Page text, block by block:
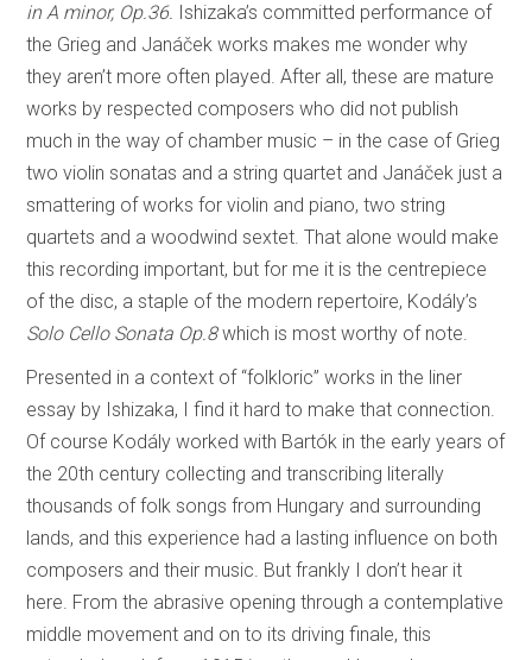
in A minor, Op.36. Ishizaka’s committed performance of
the Grieg and Janáček works makes me wonder why
they aren’t more often played. After all, these are mature
works by respected composers who did not publish
much in the way of chamber music – in the case of Grieg
two violin sonatas and a string quartet and Janáček just a
smattering of works for violin and piano, two string
quartets and a woodwind sextet. That alone would make
this recording important, but for me it is the centrepiece
of the disc, a staple of the modern repertoire, Kodály’s
Solo Cello Sonata Op.8which is most worthy of note.
Presented in a context of “folkloric” works in the liner
essay by Ishizaka, I find it hard to make that connection.
Of course Kodály worked with Bartók in the early years of
the 20th century collecting and transcribing literally
thousands of folk songs from Hungary and surrounding
lands, and this experience had a lasting influence on both
composers and their music. But frankly I don’t hear it
here. From the abrasive opening through a contemplative
middle movement and on to its driving finale, this